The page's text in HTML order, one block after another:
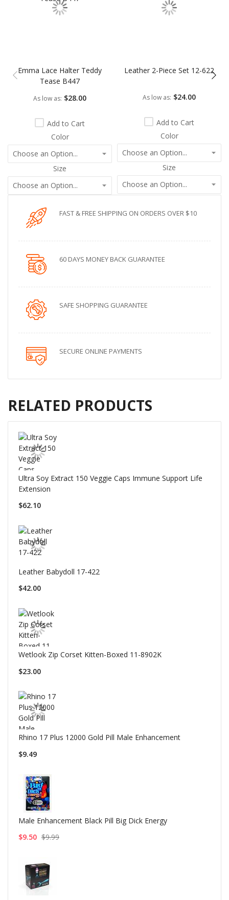
Emma Lace Halter Teddy
Tease B447
As low as $28.00
Add to Cart
Color
Size
Leather 2-Piece Set 12-622
As low as $24.00
Add to Cart
Color
Size
FAST & FREE SHIPPING ON ORDERS OVER $10
60 DAYS MONEY BACK GUARANTEE
SAFE SHOPPING GUARANTEE
SECURE ONLINE PAYMENTS
RELATED PRODUCTS
Ultra Soy Extract 150 Veggie Caps Immune Support Life
Extension
$62.10
Leather Babydoll 17-422
$42.00
Wetlook Zip Corset Kitten-Boxed 11-8902K
$23.00
Rhino 17 Plus 12000 Gold Pill Male Enhancement
$9.49
Male Enhancement Black Pill Big Dick Energy
$9.50 $9.99